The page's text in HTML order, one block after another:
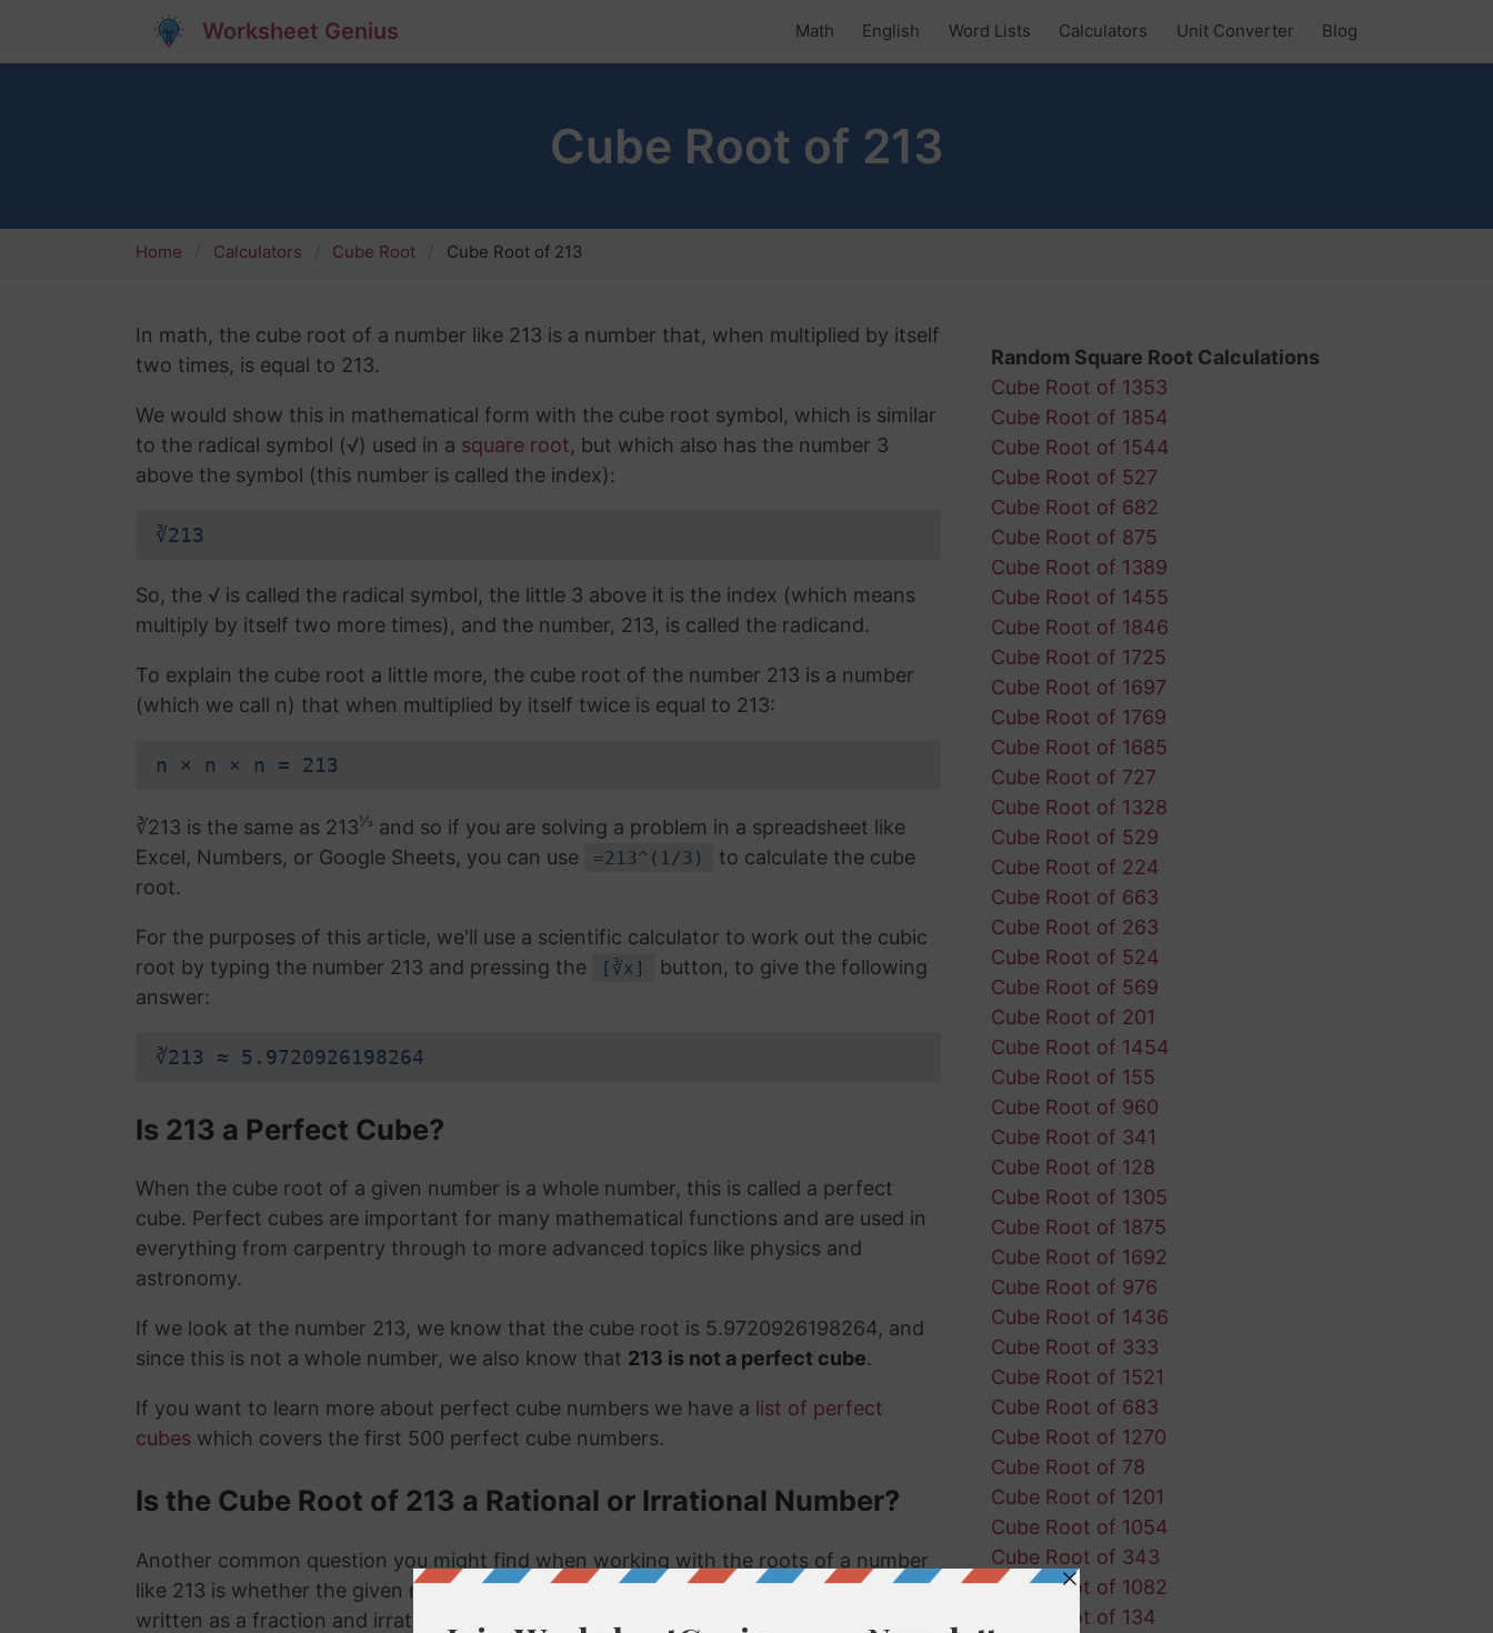
Worksheet Genius Math English Word Lists Calculators Unit Converter Blog
Cube Root of 213
Home Calculators Cube Root Cube Root of 213
In math, the cube root of a number like 213 is a number that, when multiplied by itself
two times, is equal to 213.
We would show this in mathematical form with the cube root symbol, which is similar
to the radical symbol (√) used in a square root, but which also has the number 3
above the symbol (this number is called the index):
∛213
So, the √ is called the radical symbol, the little 3 above it is the index (which means
multiply by itself two more times), and the number, 213, is called the radicand.
To explain the cube root a little more, the cube root of the number 213 is a number
(which we call n) that when multiplied by itself twice is equal to 213:
n × n × n = 213
∛213 is the same as 213⅓ and so if you are solving a problem in a spreadsheet like
Excel, Numbers, or Google Sheets, you can use
=213^(1/3)
to calculate the cube
root.
For the purposes of this article, we'll use a scientific calculator to work out the cubic
root by typing the number 213 and pressing the
[∛x]
button, to give the following
answer:
∛213 ≈ 5.9720926198264
Is 213 a Perfect Cube?
When the cube root of a given number is a whole number, this is called a perfect
cube. Perfect cubes are important for many mathematical functions and are used in
everything from carpentry through to more advanced topics like physics and
astronomy.
If we look at the number 213, we know that the cube root is 5.9720926198264, and
since this is not a whole number, we also know that 213 is not a perfect cube.
If you want to learn more about perfect cube numbers we have a list of perfect
cubes which covers the first 500 perfect cube numbers.
Is the Cube Root of 213 a Rational or Irrational Number?
Another common question you might find when working with the roots of a number
like 213 is whether the given number is rational or irrational. Rational numbers can be
written as a fraction and irrational numbers can't.
Random Square Root Calculations
Cube Root of 1353
Cube Root of 1854
Cube Root of 1544
Cube Root of 527
Cube Root of 682
Cube Root of 875
Cube Root of 1389
Cube Root of 1455
Cube Root of 1846
Cube Root of 1725
Cube Root of 1697
Cube Root of 1769
Cube Root of 1685
Cube Root of 727
Cube Root of 1328
Cube Root of 529
Cube Root of 224
Cube Root of 663
Cube Root of 263
Cube Root of 524
Cube Root of 569
Cube Root of 201
Cube Root of 1454
Cube Root of 155
Cube Root of 960
Cube Root of 341
Cube Root of 128
Cube Root of 1305
Cube Root of 1875
Cube Root of 1692
Cube Root of 976
Cube Root of 1436
Cube Root of 333
Cube Root of 1521
Cube Root of 683
Cube Root of 1270
Cube Root of 78
Cube Root of 1201
Cube Root of 1054
Cube Root of 343
Cube Root of 1082
Cube Root of 134